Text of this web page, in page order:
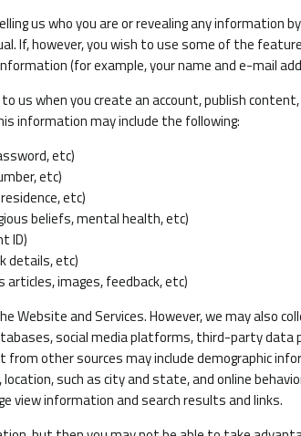
us who you are or revealing any information
If, however, you wish to use some of the
(for example, your name and e-mail
us when you create an account, publish
information may include the following:
etc)
etc)
etc)
beliefs, mental health, etc)
ID)
details, etc)
images, feedback, etc)
and Services. However, we may also
social media platforms, third-party data
other sources may include demographic
such as city and state, and online
view information and search results and links.